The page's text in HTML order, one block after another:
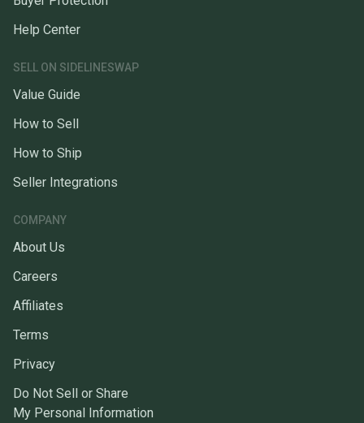
Help Center
SELL ON SIDELINESWAP
Value Guide
How to Sell
How to Ship
Seller Integrations
COMPANY
About Us
Careers
Affiliates
Terms
Privacy
Do Not Sell or Share
My Personal Information